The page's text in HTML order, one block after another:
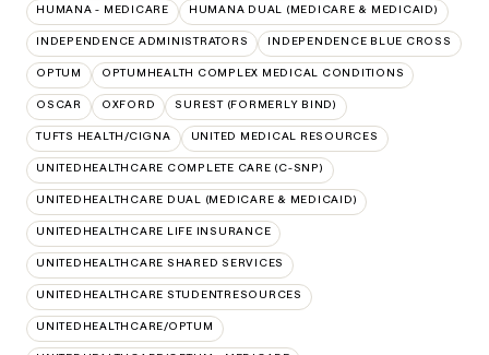
HUMANA - MEDICARE HUMANA DUAL (MEDICARE & MEDICAID)
INDEPENDENCE ADMINISTRATORS INDEPENDENCE BLUE CROSS
OPTUM OPTUMHEALTH COMPLEX MEDICAL CONDITIONS
OSCAR OXFORD SUREST (FORMERLY BIND)
TUFTS HEALTH/CIGNA UNITED MEDICAL RESOURCES
UNITEDHEALTHCARE COMPLETE CARE (C-SNP)
UNITEDHEALTHCARE DUAL (MEDICARE & MEDICAID)
UNITEDHEALTHCARE LIFE INSURANCE
UNITEDHEALTHCARE SHARED SERVICES
UNITEDHEALTHCARE STUDENTRESOURCES
UNITEDHEALTHCARE/OPTUM